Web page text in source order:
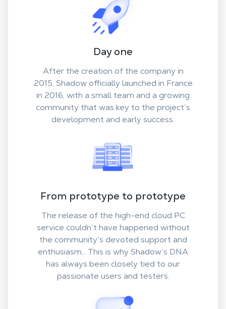
Day one
After the creation of the company in
2015, Shadow officially launched in France
in 2016, with a small team and a growing
community that was key to the project’s
development and early success.
From prototype to prototype
The release of the high-end cloud PC
service couldn’t have happened without
the community’s devoted support and
enthusiasm... This is why Shadow’s DNA
has always been closely tied to our
passionate users and testers.